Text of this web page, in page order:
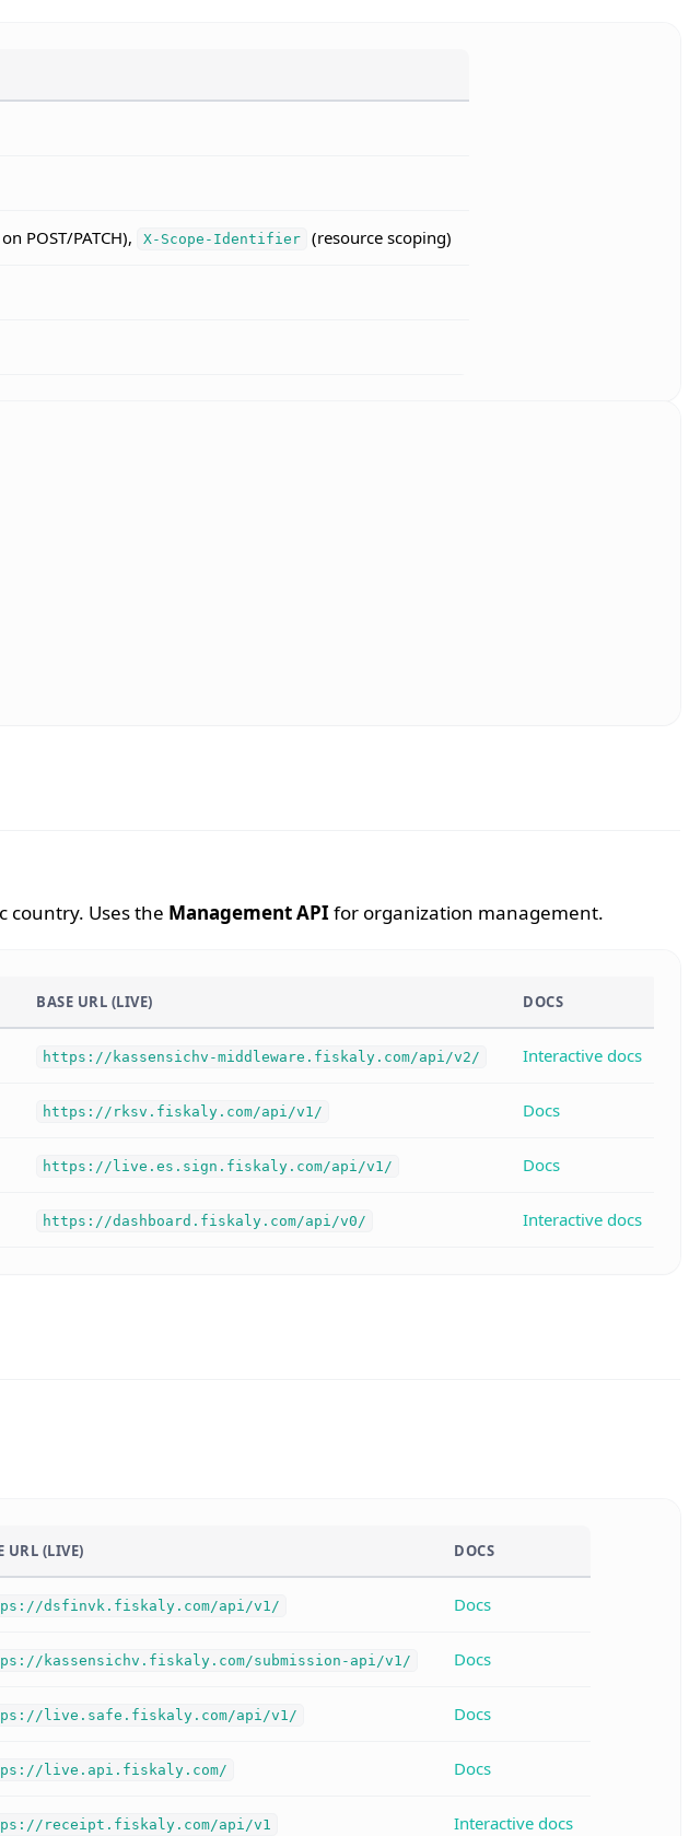
POST/PATCH), X-Scope-Identifier (resource scoping)
country. Uses the Management API for organization management.
BASE URL (LIVE) DOCS
https://kassensichv-middleware.fiskaly.com/api/v2/ Interactive docs
https://rksv.fiskaly.com/api/v1/ Docs
https://live.es.sign.fiskaly.com/api/v1/ Docs
https://dashboard.fiskaly.com/api/v0/ Interactive docs
URL (LIVE) DOCS
dsfinvk.fiskaly.com/api/v1/ Docs
kassensichv.fiskaly.com/submission-api/v1/ Docs
live.safe.fiskaly.com/api/v1/ Docs
live.api.fiskaly.com/ Docs
receipt.fiskaly.com/api/v1 Interactive docs